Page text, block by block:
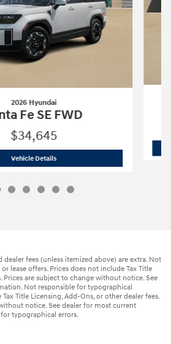
2026 Hyundai
Fe SE FWD
$34,645
Vehicle Details2026 Hyundai
dealer fees (unless itemized above) are extra. Not
lease offers. Prices does not include Tax Title
Prices are subject to change without notice. See
Not responsible for typographical
Title Licensing, Add-Ons, or other dealer fees.
notice. See dealer for most current
typographical errors.